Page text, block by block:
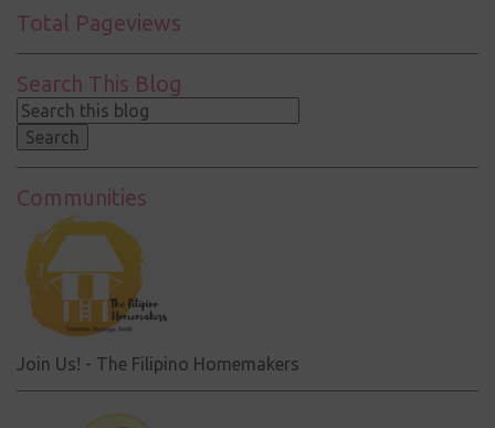
Total Pageviews
Search This Blog
Communities
Join Us! - The Filipino Homemakers